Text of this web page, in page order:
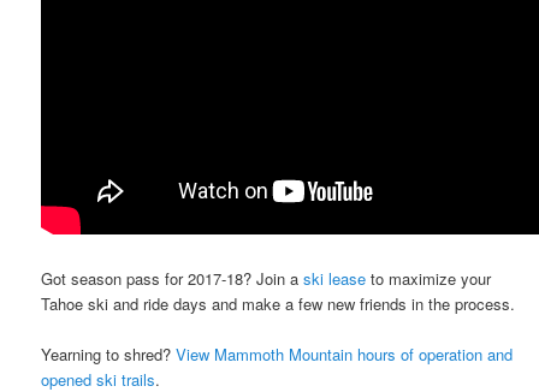
Got season pass for 2017-18? Join aski lease to maximize your
Tahoe ski and ride days and make a few new friends in the process.
Yearning to shred?View Mammoth Mountain hours of operation and
opened ski trails.